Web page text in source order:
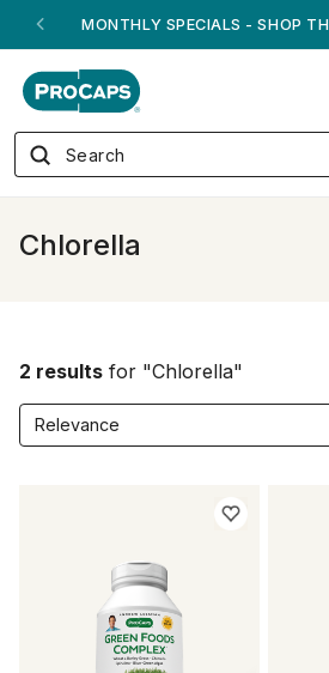
MONTHLY SPECIALS - SHOP
Chlorella
2 results for "Chlorella"